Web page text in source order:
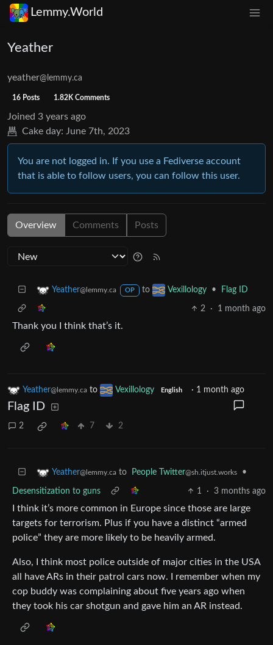
Lemmy.World
Yeather
yeather@lemmy.ca
16 Posts 1.82K Comments
Joined 3 years ago
Cake day: June 7th, 2023
You are not logged in. If you use a Fediverse account
that is able to follow users, you can follow this user.
Overview Comments Posts
Yeather@lemmy.ca OP to Vexillology • Flag ID
2 · 1 month ago
Thank you I think that’s it.
Yeather@lemmy.ca to Vexillology English · 1 month ago
Flag ID
2 7 2
Yeather@lemmy.ca to People Twitter@sh.itjust.works •
Desensitization to guns 1 · 3 months ago
I think it’s more common in Europe since those are large
targets for terrorism. Plus if you have a distinct “armed
police” they are more likely to be heavily armed.
Also, I think most police outside of major cities in the USA
all have ARs in their patrol cars now. I remember when my
cop buddy was complaining about five years ago when
they took his car shotgun and gave him an AR instead.